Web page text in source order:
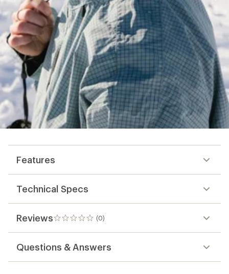
Features
Technical Specs
Reviews (0)
0
reviews
Questions & Answers